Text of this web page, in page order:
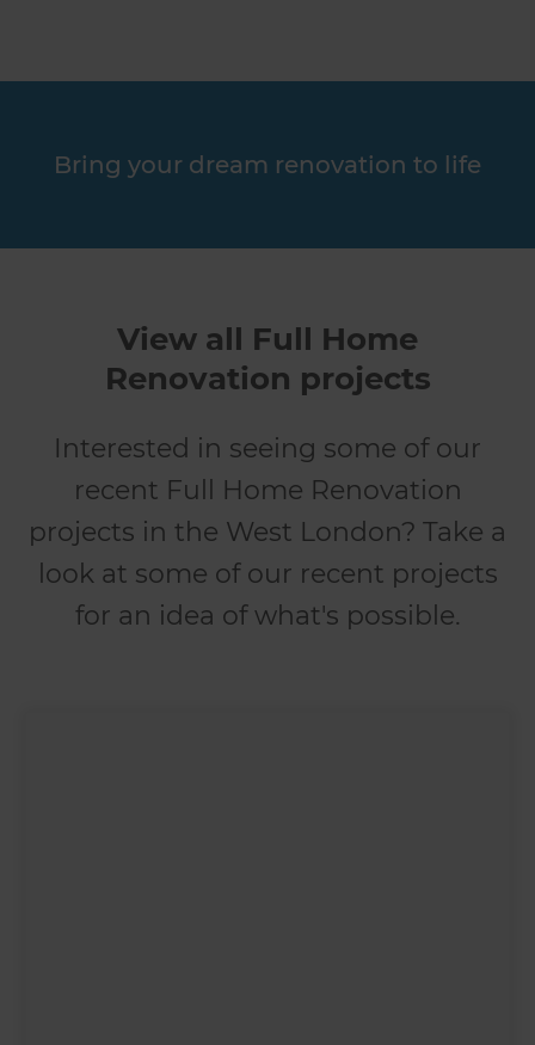
Bring your dream renovation to life
View all Full Home
Renovation projects
Interested in seeing some of our
recent Full Home Renovation
projects in the West London? Take a
look at some of our recent projects
for an idea of what's possible.